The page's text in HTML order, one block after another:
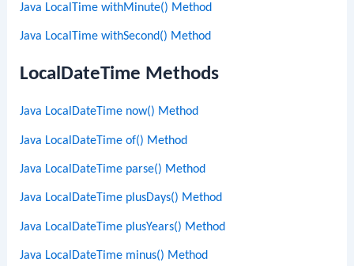
Java LocalTime withMinute() Method
Java LocalTime withSecond() Method
LocalDateTime Methods
Java LocalDateTime now() Method
Java LocalDateTime of() Method
Java LocalDateTime parse() Method
Java LocalDateTime plusDays() Method
Java LocalDateTime plusYears() Method
Java LocalDateTime minus() Method